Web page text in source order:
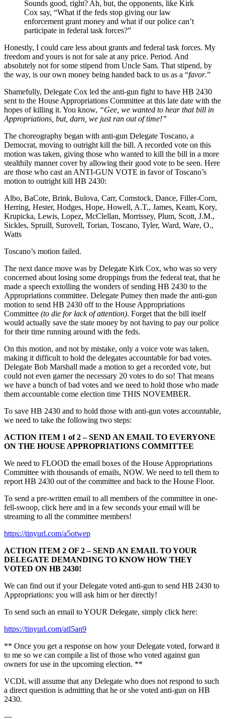
Sounds good, right? Ah, but, the opponents, like Kirk
Cox say, “What if the feds stop giving our law
enforcement grant money and what if our police can’t
participate in federal task forces?”
Honestly, I could care less about grants and federal task forces. My
freedom and yours is not for sale at any price. Period. And
absolutely not for some stipend from Uncle Sam. That stipend, by
the way, is our own money being handed back to us as a “favor.”
Shamefully, Delegate Cox led the anti-gun fight to have HB 2430
sent to the House Appropriations Committee at this late date with the
hopes of killing it. You know, “Gee, we wanted to hear that bill in
Appropriations, but, darn, we just ran out of time!”
The choreography began with anti-gun Delegate Toscano, a
Democrat, moving to outright kill the bill. A recorded vote on this
motion was taken, giving those who wanted to kill the bill in a more
stealthily manner cover by allowing their good vote to be seen. Here
are those who cast an ANTI-GUN VOTE in favor of Toscano’s
motion to outright kill HB 2430:
Albo, BaCote, Brink, Bulova, Carr, Comstock, Dance, Filler-Corn,
Herring, Hester, Hodges, Hope, Howell, A.T., James, Keam, Kory,
Krupicka, Lewis, Lopez, McClellan, Morrissey, Plum, Scott, J.M.,
Sickles, Spruill, Surovell, Torian, Toscano, Tyler, Ward, Ware, O.,
Watts
Toscano’s motion failed.
The next dance move was by Delegate Kirk Cox, who was so very
concerned about losing some droppings from the federal teat, that he
made a speech extolling the wonders of sending HB 2430 to the
Appropriations committee. Delegate Putney then made the anti-gun
motion to send HB 2430 off to the House Appropriations
Committee (to die for lack of attention). Forget that the bill itself
would actually save the state money by not having to pay our police
for their time running around with the feds.
On this motion, and not by mistake, only a voice vote was taken,
making it difficult to hold the delegates accountable for bad votes.
Delegate Bob Marshall made a motion to get a recorded vote, but
could not even garner the necessary 20 votes to do so! That means
we have a bunch of bad votes and we need to hold those who made
them accountable come election time THIS NOVEMBER.
To save HB 2430 and to hold those with anti-gun votes accountable,
we need to take the following two steps:
ACTION ITEM 1 of 2 – SEND AN EMAIL TO EVERYONE
ON THE HOUSE APPROPRIATIONS COMMITTEE
We need to FLOOD the email boxes of the House Appropriations
Committee with thousands of emails, NOW. We need to tell them to
report HB 2430 out of the committee and back to the House Floor.
To send a pre-written email to all members of the committee in one-
fell-swoop, click here and in a few seconds your email will be
streaming to all the committee members!
https://tinyurl.com/a5otwep
ACTION ITEM 2 OF 2 – SEND AN EMAIL TO YOUR
DELEGATE DEMANDING TO KNOW HOW THEY
VOTED ON HB 2430!
We can find out if your Delegate voted anti-gun to send HB 2430 to
Appropriations: you will ask him or her directly!
To send such an email to YOUR Delegate, simply click here:
https://tinyurl.com/atl5an9
** Once you get a response on how your Delegate voted, forward it
to me so we can compile a list of those who voted against gun
owners for use in the upcoming election. **
VCDL will assume that any Delegate who does not respond to such
a direct question is admitting that he or she voted anti-gun on HB
2430.
—